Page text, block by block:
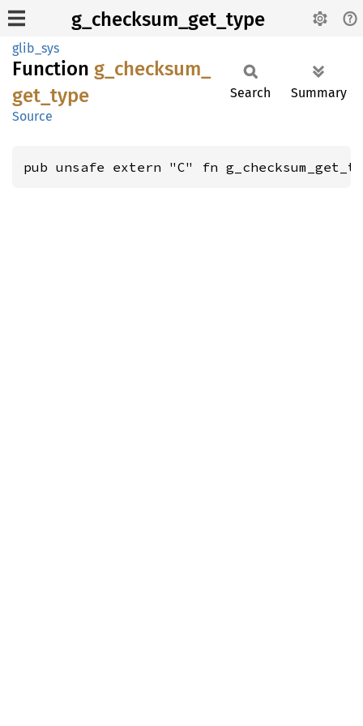
g_checksum_get_type
glib_sys
Function g_ checksum_
get_ type
Source
Search Summary
pub unsafe extern "C" fn